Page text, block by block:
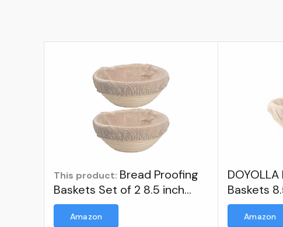
This product: Bread Proofing
Baskets Set of 2 8.5 inch
Round Dough Proofing Bowls
w/Liners Perfect for Home
Amazon
Baskets
Dough
Amazon